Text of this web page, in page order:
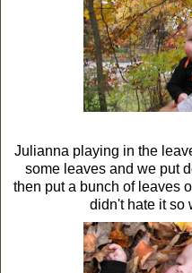
Julianna playing in the
some leaves and we put
then put a bunch of leaves
didn't hate it so